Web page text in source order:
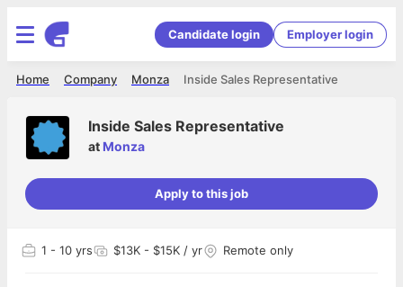
Candidate login Employer login
Inside Sales Representative
Monza
Company
Home
Inside Sales Representative
at Monza
Apply to this job
1 - 10 yrs $13K - $15K / yr Remote only